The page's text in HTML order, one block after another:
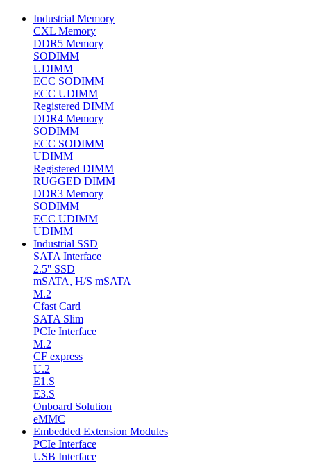
Industrial Memory
CXL Memory
DDR5 Memory
SODIMM
UDIMM
ECC SODIMM
ECC UDIMM
Registered DIMM
DDR4 Memory
SODIMM
ECC SODIMM
UDIMM
Registered DIMM
RUGGED DIMM
DDR3 Memory
SODIMM
ECC UDIMM
UDIMM
Industrial SSD
SATA Interface
2.5'' SSD
mSATA, H/S mSATA
M.2
Cfast Card
SATA Slim
PCIe Interface
M.2
CF express
U.2
E1.S
E3.S
Onboard Solution
eMMC
Embedded Extension Modules
PCIe Interface
USB Interface